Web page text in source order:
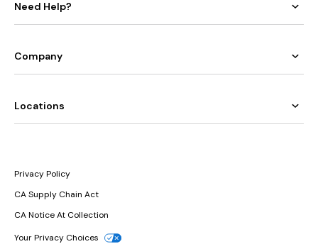
Need Help?
Company
Locations
Privacy Policy
CA Supply Chain Act
CA Notice At Collection
Your Privacy Choices